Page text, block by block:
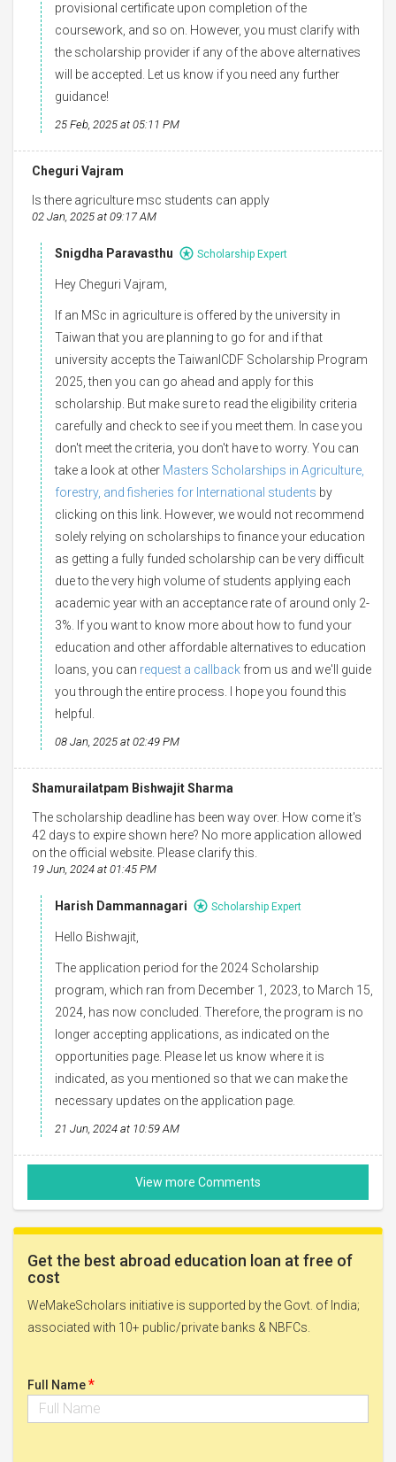
provisional certificate upon completion of the
coursework, and so on. However, you must clarify with
the scholarship provider if any of the above alternatives
will be accepted. Let us know if you need any further
guidance!
25 Feb, 2025 at 05:11 PM
Cheguri Vajram
Is there agriculture msc students can apply
02 Jan, 2025 at 09:17 AM
Snigdha Paravasthu Scholarship Expert
Hey Cheguri Vajram,
If an MSc in agriculture is offered by the university in
Taiwan that you are planning to go for and if that
university accepts the TaiwanICDF Scholarship Program
2025, then you can go ahead and apply for this
scholarship. But make sure to read the eligibility criteria
carefully and check to see if you meet them. In case you
don't meet the criteria, you don't have to worry. You can
take a look at other Masters Scholarships in Agriculture,
forestry, and fisheries for International students by
clicking on this link. However, we would not recommend
solely relying on scholarships to finance your education
as getting a fully funded scholarship can be very difficult
due to the very high volume of students applying each
academic year with an acceptance rate of around only 2-
3%. If you want to know more about how to fund your
education and other affordable alternatives to education
loans, you can request a callback from us and we'll guide
you through the entire process. I hope you found this
helpful.
08 Jan, 2025 at 02:49 PM
Shamurailatpam Bishwajit Sharma
The scholarship deadline has been way over. How come it's
42 days to expire shown here? No more application allowed
on the official website. Please clarify this.
19 Jun, 2024 at 01:45 PM
Harish Dammannagari Scholarship Expert
Hello Bishwajit,
The application period for the 2024 Scholarship
program, which ran from December 1, 2023, to March 15,
2024, has now concluded. Therefore, the program is no
longer accepting applications, as indicated on the
opportunities page. Please let us know where it is
indicated, as you mentioned so that we can make the
necessary updates on the application page.
21 Jun, 2024 at 10:59 AM
Get the best abroad education loan at free of
cost
WeMakeScholars initiative is supported by the Govt. of India;
associated with 10+ public/private banks & NBFCs.
Full Name*